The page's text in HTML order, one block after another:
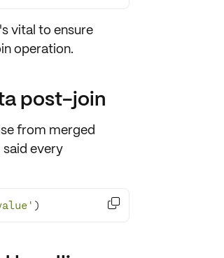
vital to ensure
operation.
post-join
from merged
every
) 